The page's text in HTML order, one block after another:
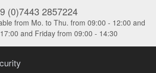
(0)7443 2857224
from Mo. to Thu. from 09:00 - 12:00 and
and Friday from 09:00 - 14:30